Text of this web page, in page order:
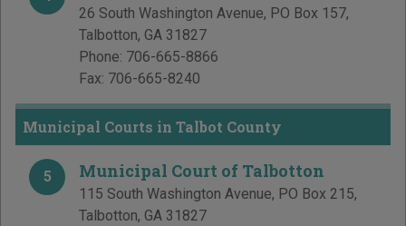
26 South Washington Avenue, PO Box 157,
Talbotton, GA 31827
Phone: 706-665-8866
Fax: 706-665-8240
Municipal Courts in Talbot County
5 Municipal Court of Talbotton
115 South Washington Avenue, PO Box 215,
Talbotton, GA 31827